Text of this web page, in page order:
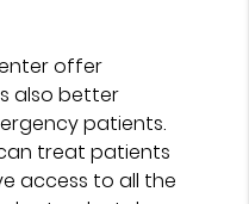
offer
also better
patients.
treat patients
access to all the